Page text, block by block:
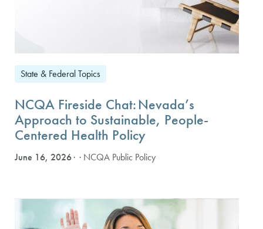
State & Federal Topics
NCQA Fireside Chat: Nevada’s
Approach to Sustainable, People-
Centered Health Policy
June 16, 2026 · NCQA Public Policy